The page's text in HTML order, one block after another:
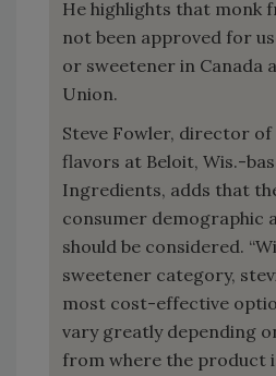
He highlights that monk
not been approved for
or sweetener in Canada
Union.
Steve Fowler, director
flavors at Beloit, Wis.-
Ingredients, adds that
consumer demographic
should be considered.
sweetener category,
most cost-effective
vary greatly depending
from where the product